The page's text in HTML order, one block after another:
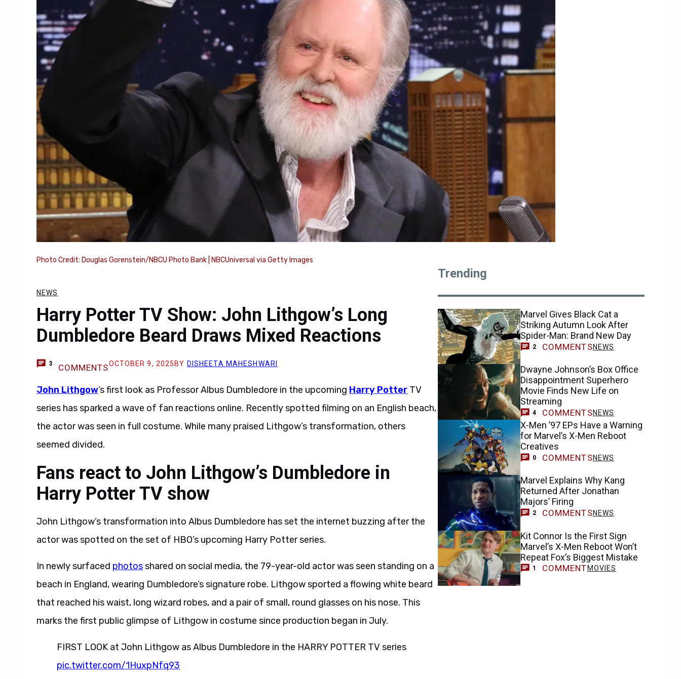
Photo Credit: Douglas Gorenstein/NBCU Photo Bank | NBCUniversal via Getty Images
NEWS
Harry Potter TV Show: John Lithgow’s Long
Dumbledore Beard Draws Mixed Reactions
3 COMMENTSOCTOBER 9, 2025 BY DISHEETA MAHESHWARI
John Lithgow’s first look as Professor Albus Dumbledore in the upcoming Harry Potter TV
series has sparked a wave of fan reactions online. Recently spotted filming on an English beach,
the actor was seen in full costume. While many praised Lithgow’s transformation, others
seemed divided.
Fans react to John Lithgow’s Dumbledore in
Harry Potter TV show
John Lithgow’s transformation into Albus Dumbledore has set the internet buzzing after the
actor was spotted on the set of HBO’s upcoming Harry Potter series.
In newly surfaced photosshared on social media, the 79-year-old actor was seen standing on a
beach in England, wearing Dumbledore’s signature robe. Lithgow sported a flowing white beard
that reached his waist, long wizard robes, and a pair of small, round glasses on his nose. This
marks the first public glimpse of Lithgow in costume since production began in July.
FIRST LOOK at John Lithgow as Albus Dumbledore in the HARRY POTTER TV series
pic.twitter.com/1HuxpNfq93
Trending
Marvel Gives Black Cat a
Striking Autumn Look After
Spider-Man: Brand New Day
2 COMMENTSNEWS
Dwayne Johnson’s Box Office
Disappointment Superhero
Movie Finds New Life on
Streaming
4 COMMENTSNEWS
X-Men ’97 EPs Have a Warning
for Marvel’s X-Men Reboot
Creatives
0 COMMENTSNEWS
Marvel Explains Why Kang
Returned After Jonathan
Majors’ Firing
2 COMMENTSNEWS
Kit Connor Is the First Sign
Marvel’s X-Men Reboot Won’t
Repeat Fox’s Biggest Mistake
1 COMMENT MOVIES